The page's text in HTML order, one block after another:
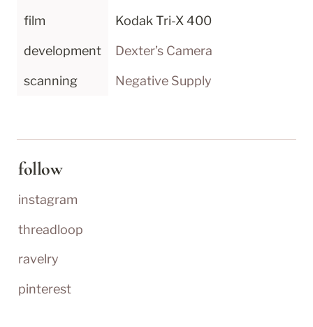
film Kodak Tri-X 400
development Dexter’s Camera
scanning Negative Supply
follow
instagram
threadloop
ravelry
pinterest